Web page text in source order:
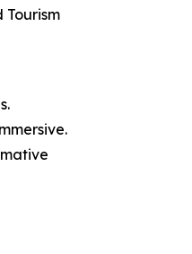
Tourism